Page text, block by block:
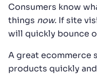
Consumers know
things now. If site
will quickly bounce
A great ecommerce
products quickly